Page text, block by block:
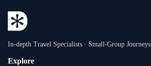
In-depth Travel Specialists · Small-Group Journeys
Explore